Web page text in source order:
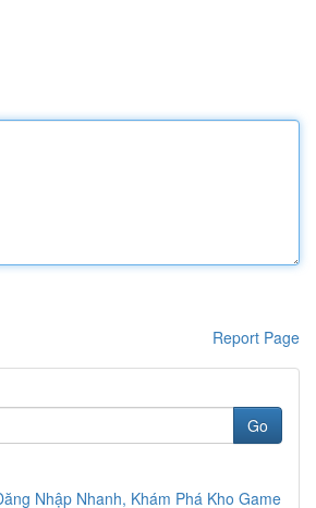
Report Page
Go
Nhập Nhanh, Khám Phá Kho Game